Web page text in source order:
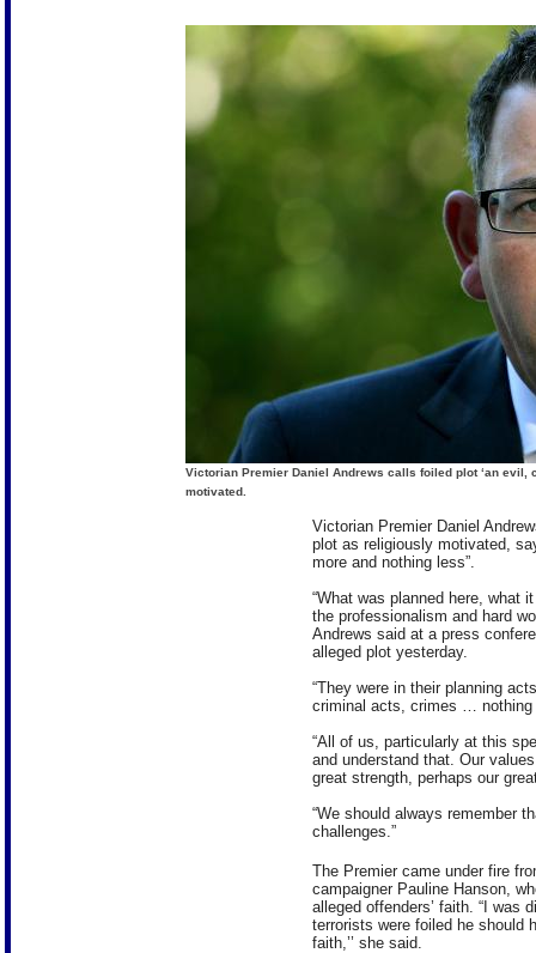
Victorian Premier Daniel Andrews calls foiled plot ‘an
motivated.
Victorian Premier Daniel
plot as religiously motivated,
more and nothing less”.
“What was planned here, what
the professionalism and hard
Andrews said at a press
alleged plot yesterday.
“They were in their planning
criminal acts, crimes … nothing
“All of us, particularly at this
and understand that. Our
great strength, perhaps our
“We should always remember
challenges.”
The Premier came under fire
campaigner Pauline Hanson,
alleged offenders’ faith. “I was
terrorists were foiled he should
faith,’’ she said.